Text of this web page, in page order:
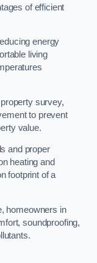
of efficient
energy
living
survey,
to prevent
value.
and proper
heating and
footprint of a
homeowners in
soundproofing,